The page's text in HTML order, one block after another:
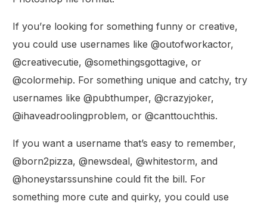
If you’re looking for something funny or creative,
you could use usernames like @outofworkactor,
@creativecutie, @somethingsgottagive, or
@colormehip. For something unique and catchy, try
usernames like @pubthumper, @crazyjoker,
@ihaveadroolingproblem, or @canttouchthis.
If you want a username that’s easy to remember,
@born2pizza, @newsdeal, @whitestorm, and
@honeystarssunshine could fit the bill. For
something more cute and quirky, you could use